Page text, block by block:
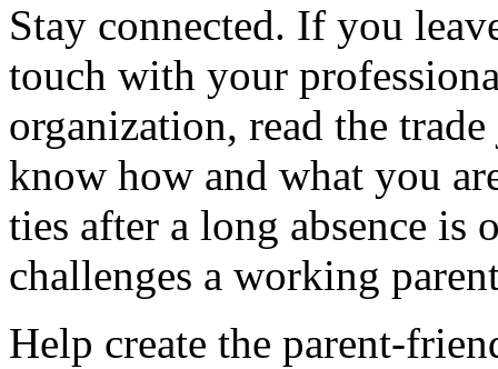
Stay connected. If you
touch with your
organization, read the
know how and what you
ties after a long absence
challenges a working
Help create the parent-